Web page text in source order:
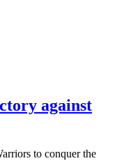
against
to conquer the